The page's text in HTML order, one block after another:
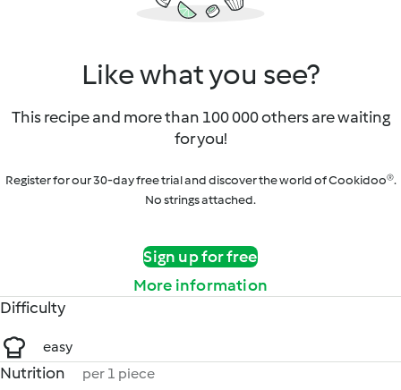
Like what you see?
This recipe and more than 100 000 others are waiting
for you!
Register for our 30-day free trial and discover the world of Cookidoo®.
No strings attached.
Sign up for free
More information
Difficulty
easy
Nutrition per 1 piece